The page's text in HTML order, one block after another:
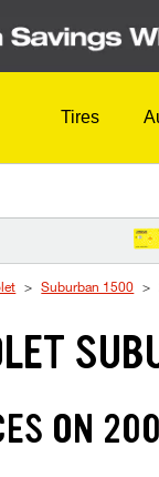
Tires
Suburban 1500
ON